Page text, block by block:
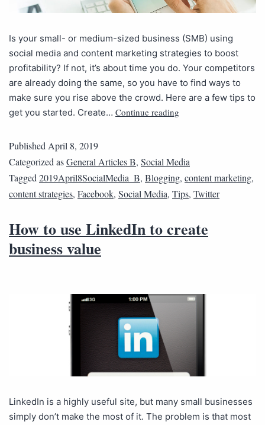
Is your small- or medium-sized business (SMB) using
social media and content marketing strategies to boost
profitability? If not, it’s about time you do. Your competitors
are already doing the same, so you have to find ways to
make sure you rise above the crowd. Here are a few tips to
get you started. Create… Continue reading
Published April 8, 2019
Categorized asGeneral Articles B, Social Media
Tagged 2019April8SocialMedia_B, Blogging, content marketing,
content strategies, Facebook, Social Media, Tips, Twitter
How to use LinkedIn to create
business value
LinkedIn is a highly useful site, but many small businesses
simply don’t make the most of it. The problem is that most